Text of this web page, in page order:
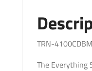
Faceplates
TRN-4100CDBM
The Everything